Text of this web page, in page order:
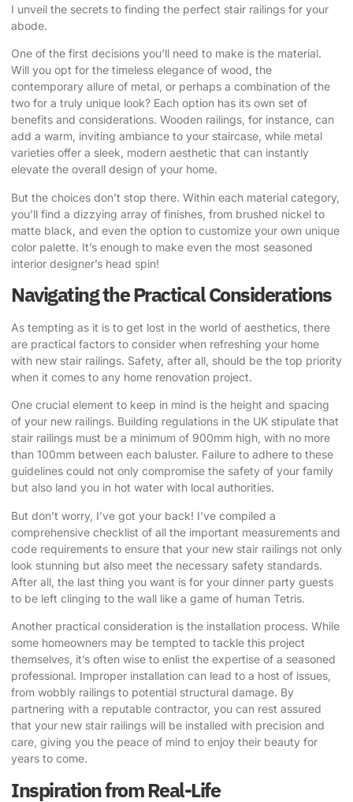
I unveil the secrets to finding the perfect stair railings for your
abode.
One of the first decisions you’ll need to make is the material.
Will you opt for the timeless elegance of wood, the
contemporary allure of metal, or perhaps a combination of the
two for a truly unique look? Each option has its own set of
benefits and considerations. Wooden railings, for instance, can
add a warm, inviting ambiance to your staircase, while metal
varieties offer a sleek, modern aesthetic that can instantly
elevate the overall design of your home.
But the choices don’t stop there. Within each material category,
you’ll find a dizzying array of finishes, from brushed nickel to
matte black, and even the option to customize your own unique
color palette. It’s enough to make even the most seasoned
interior designer’s head spin!
Navigating the Practical Considerations
As tempting as it is to get lost in the world of aesthetics, there
are practical factors to consider when refreshing your home
with new stair railings. Safety, after all, should be the top priority
when it comes to any home renovation project.
One crucial element to keep in mind is the height and spacing
of your new railings. Building regulations in the UK stipulate that
stair railings must be a minimum of 900mm high, with no more
than 100mm between each baluster. Failure to adhere to these
guidelines could not only compromise the safety of your family
but also land you in hot water with local authorities.
But don’t worry, I’ve got your back! I’ve compiled a
comprehensive checklist of all the important measurements and
code requirements to ensure that your new stair railings not only
look stunning but also meet the necessary safety standards.
After all, the last thing you want is for your dinner party guests
to be left clinging to the wall like a game of human Tetris.
Another practical consideration is the installation process. While
some homeowners may be tempted to tackle this project
themselves, it’s often wise to enlist the expertise of a seasoned
professional. Improper installation can lead to a host of issues,
from wobbly railings to potential structural damage. By
partnering with a reputable contractor, you can rest assured
that your new stair railings will be installed with precision and
care, giving you the peace of mind to enjoy their beauty for
years to come.
Inspiration from Real-Life